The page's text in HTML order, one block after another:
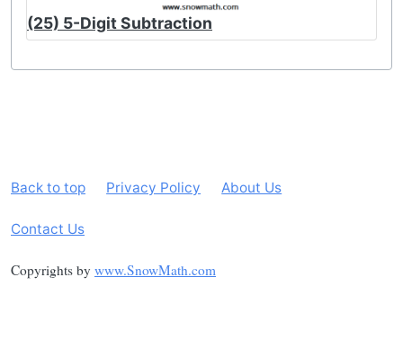
(25) 5-Digit Subtraction
Back to top Privacy Policy About Us
Contact Us
Copyrights by www.SnowMath.com